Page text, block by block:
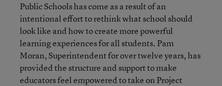
Public Schools has come as a result of an
intentional effort to rethink what school should
look like and how to create more powerful
learning experiences for all students. Pam
Moran, Superintendent for over twelve years, has
provided the structure and support to make
educators feel empowered to take on Project